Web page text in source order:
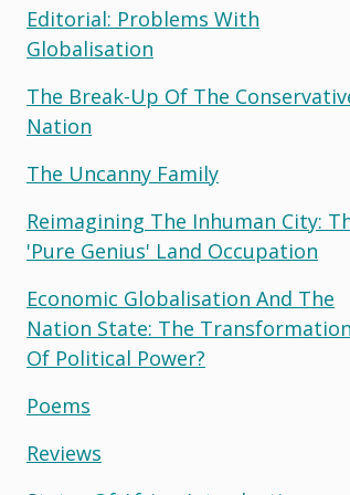
Editorial: Problems With
Globalisation
The Break-Up Of The
Nation
The Uncanny Family
Reimagining The Inhuman City:
'pure Genius' Land Occupation
Economic Globalisation And The
Nation State: The Transformation
Of Political Power?
Poems
Reviews